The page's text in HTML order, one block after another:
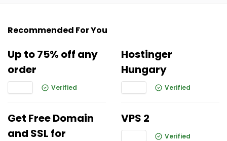
Recommended For You
Up to 75% off any
order
Verified
Hostinger
Hungary
Verified
Get Free Domain
and SSL for
VPS 2
Verified